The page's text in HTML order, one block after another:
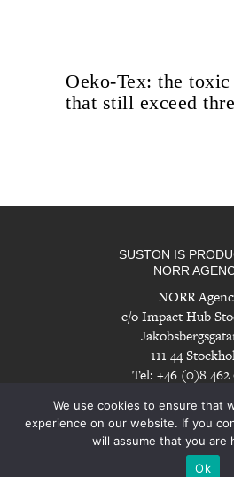
Oeko-Tex: the
that still exceed
SUSTON IS
NORR
NORR
c/o Impact Hub
111 44
Tel: +46 (0)8 462
We use cookies to ensure that
experience on our website. If you
will assume that you are
Ok